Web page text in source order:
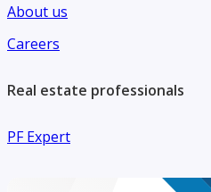
About us
Careers
Real estate professionals
PF Expert